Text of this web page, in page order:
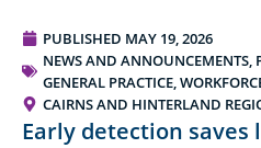
PUBLISHED MAY 19, 2026
NEWS AND ANNOUNCEMENTS,
GENERAL PRACTICE,
CAIRNS AND HINTERLAND
Early detection saves